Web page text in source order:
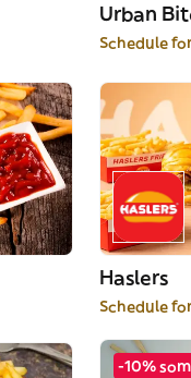
Urban
Schedule
Haslers
Schedule
-10%